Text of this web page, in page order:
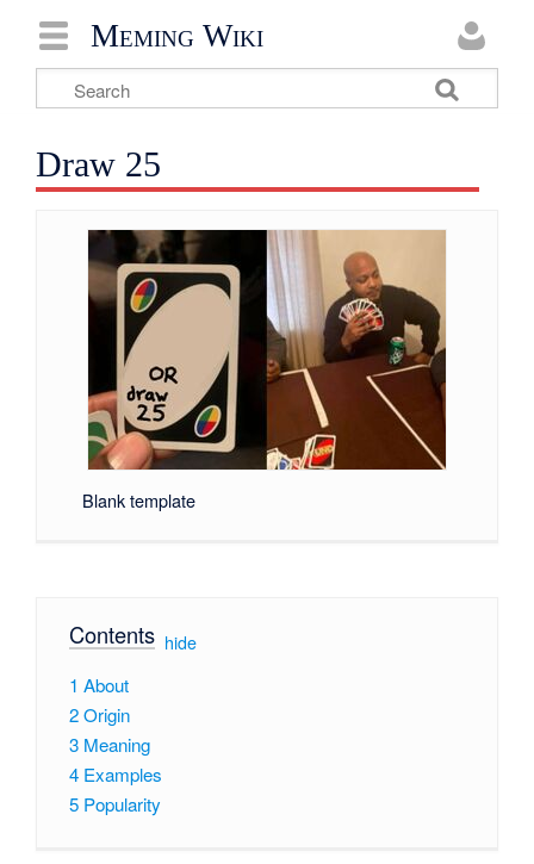
Meming Wiki
Draw 25
Blank template
Contents[ hide]
1 About
2Origin
3 Meaning
4 Examples
5 Popularity